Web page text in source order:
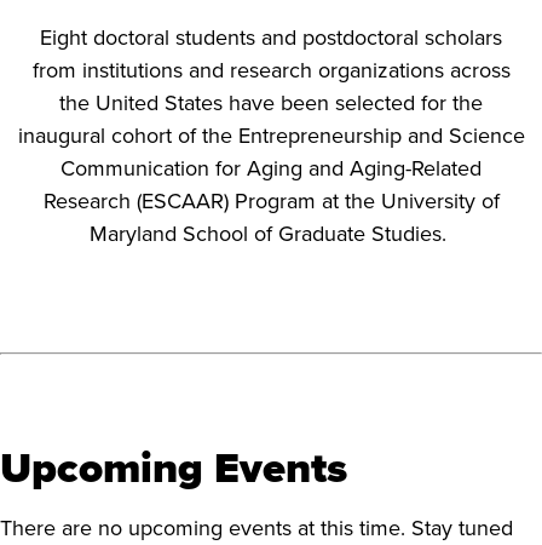
Eight doctoral students and postdoctoral scholars
from institutions and research organizations across
the United States have been selected for the
inaugural cohort of the Entrepreneurship and Science
Communication for Aging and Aging-Related
Research (ESCAAR) Program at the University of
Maryland School of Graduate Studies.
Upcoming Events
There are no upcoming events at this time. Stay tuned